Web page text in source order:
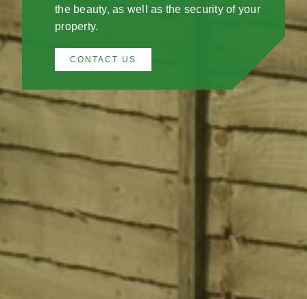
the beauty, as well as the security of your
property.
CONTACT US